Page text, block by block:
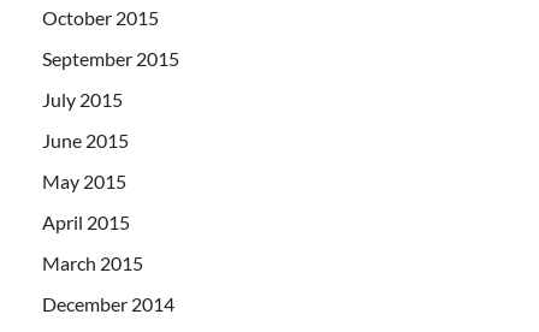
October 2015
September 2015
July 2015
June 2015
May 2015
April 2015
March 2015
December 2014